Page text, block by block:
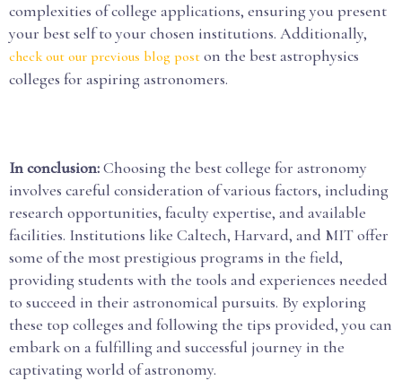
complexities of college applications, ensuring you present
your best self to your chosen institutions. Additionally,
check out our previous blog post on the best astrophysics
colleges for aspiring astronomers.
In conclusion:Choosing the best college for astronomy
involves careful consideration of various factors, including
research opportunities, faculty expertise, and available
facilities. Institutions like Caltech, Harvard, and MIT offer
some of the most prestigious programs in the field,
providing students with the tools and experiences needed
to succeed in their astronomical pursuits. By exploring
these top colleges and following the tips provided, you can
embark on a fulfilling and successful journey in the
captivating world of astronomy.